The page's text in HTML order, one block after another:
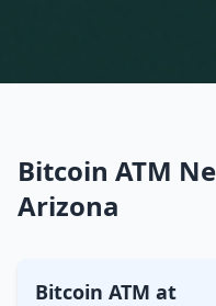
Bitcoin ATM
Arizona
Bitcoin ATM at